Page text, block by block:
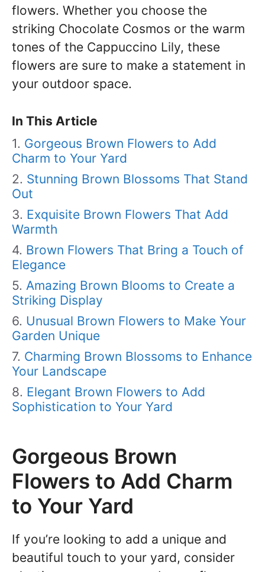
flowers. Whether you choose the
striking Chocolate Cosmos or the warm
tones of the Cappuccino Lily, these
flowers are sure to make a statement in
your outdoor space.
In This Article
Gorgeous Brown Flowers to Add
Charm to Your Yard
Stunning Brown Blossoms That Stand
Out
Exquisite Brown Flowers That Add
Warmth
Brown Flowers That Bring a Touch of
Elegance
Amazing Brown Blooms to Create a
Striking Display
Unusual Brown Flowers to Make Your
Garden Unique
Charming Brown Blossoms to Enhance
Your Landscape
Elegant Brown Flowers to Add
Sophistication to Your Yard
Gorgeous Brown
Flowers to Add Charm
to Your Yard
If you’re looking to add a unique and
beautiful touch to your yard, consider